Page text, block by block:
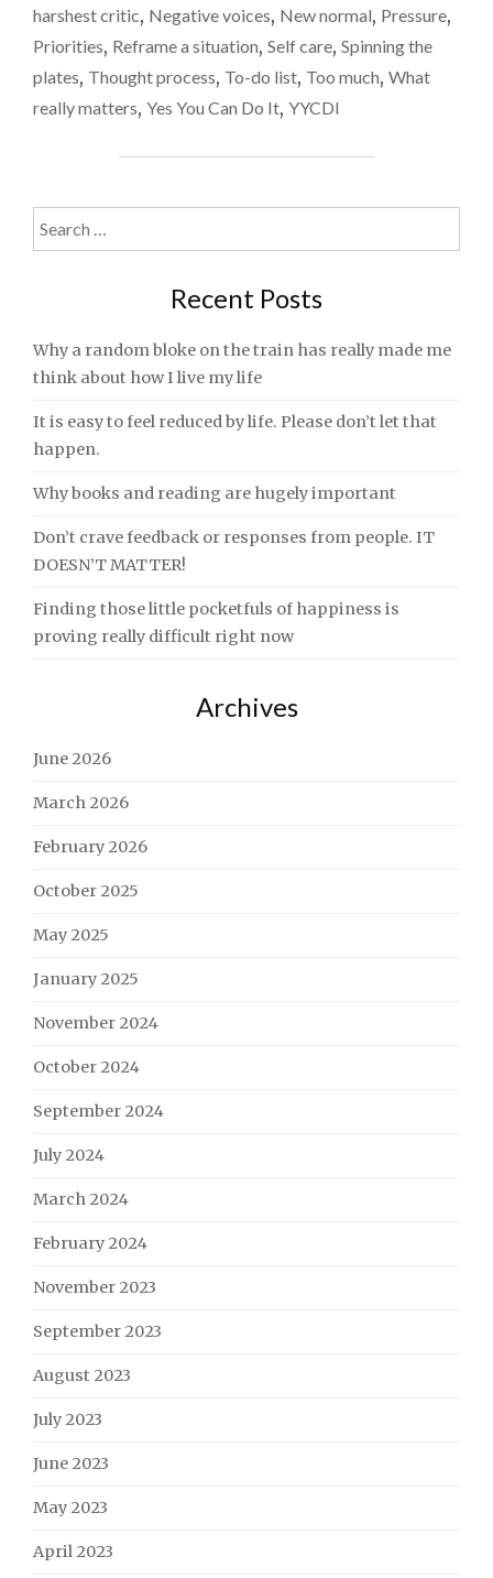
harshest critic, Negative voices, New normal, Pressure,
Priorities, Reframe a situation, Self care, Spinning the
plates, Thought process, To-do list, Too much, What
really matters, Yes You Can Do It, YYCDI
Search
for:
Recent Posts
Why a random bloke on the train has really made me
think about how I live my life
It is easy to feel reduced by life. Please don’t let that
happen.
Why books and reading are hugely important
Don’t crave feedback or responses from people. IT
DOESN’T MATTER!
Finding those little pocketfuls of happiness is
proving really difficult right now
Archives
June 2026
March 2026
February 2026
October 2025
May 2025
January 2025
November 2024
October 2024
September 2024
July 2024
March 2024
February 2024
November 2023
September 2023
August 2023
July 2023
June 2023
May 2023
April 2023